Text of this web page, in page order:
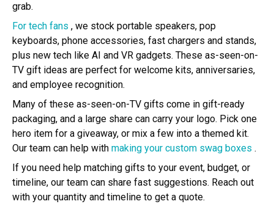
grab.
For tech fans , we stock portable speakers, pop
keyboards, phone accessories, fast chargers and stands,
plus new tech like AI and VR gadgets. These as-seen-on-
TV gift ideas are perfect for welcome kits, anniversaries,
and employee recognition.
Many of these as-seen-on-TV gifts come in gift-ready
packaging, and a large share can carry your logo. Pick one
hero item for a giveaway, or mix a few into a themed kit.
Our team can help with making your custom swag boxes .
If you need help matching gifts to your event, budget, or
timeline, our team can share fast suggestions. Reach out
with your quantity and timeline to get a quote.